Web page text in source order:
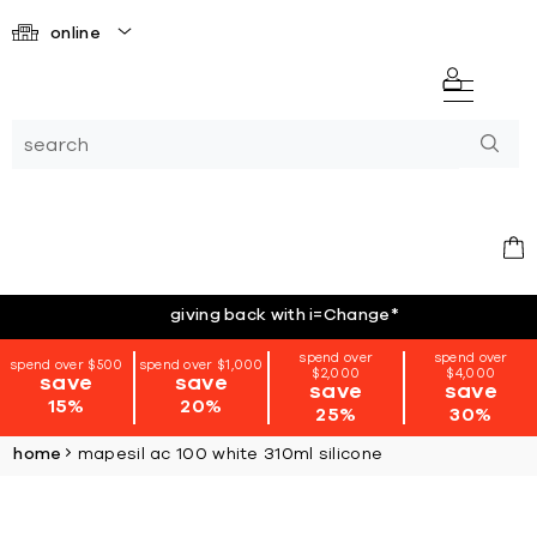
online
giving back with i=Change*
spend over $500
save
15%
spend over $1,000
save
20%
spend over
$2,000
save
25%
spend over
$4,000
save
30%
home mapesil ac 100 white 310ml silicone